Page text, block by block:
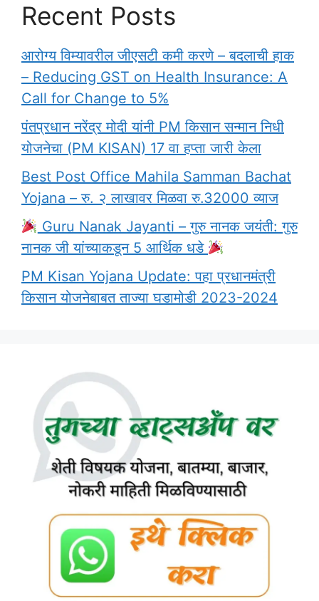
Recent Posts
आरोग्य विम्यावरील जीएसटी कमी करणे – बदलाची हाक
– Reducing GST on Health Insurance: A
Call for Change to 5%
पंतप्रधान नरेंद्र मोदी यांनी PM किसान सन्मान निधी
योजनेचा (PM KISAN) 17 वा हप्ता जारी केला
Best Post Office Mahila Samman Bachat
Yojana – रु. २ लाखावर मिळवा रु.32000 व्याज
Guru Nanak Jayanti – गुरु नानक जयंती: गुरु
नानक जी यांच्याकडून 5 आर्थिक धडे
PM Kisan Yojana Update: पहा प्रधानमंत्री
किसान योजनेबाबत ताज्या घडामोडी 2023-2024